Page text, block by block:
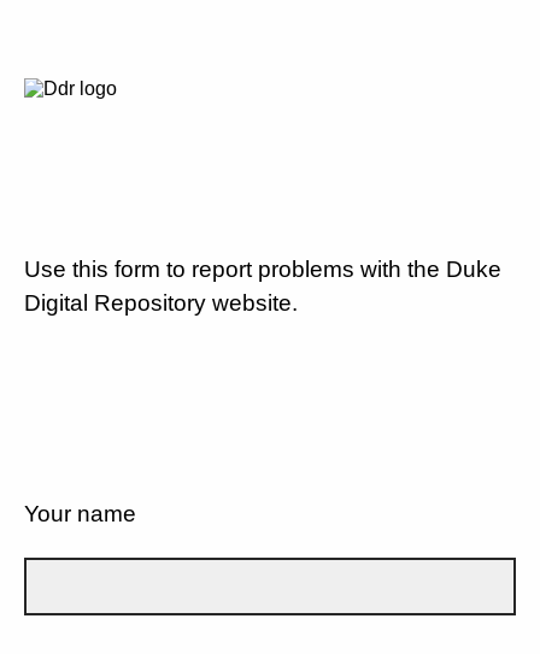
Use this form to report problems with the Duke
Digital Repository website.
Your name